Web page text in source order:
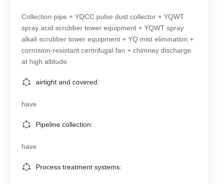
Collection pipe + YQCC pulse dust collector + YQWT
spray acid scrubber tower equipment + YQWT spray
alkali scrubber tower equipment + YQ mist elimination +
corrosion-resistant centrifugal fan + chimney discharge
at high altitude
airtight and covered:
have
Pipeline collection:
have
Process treatment systems: